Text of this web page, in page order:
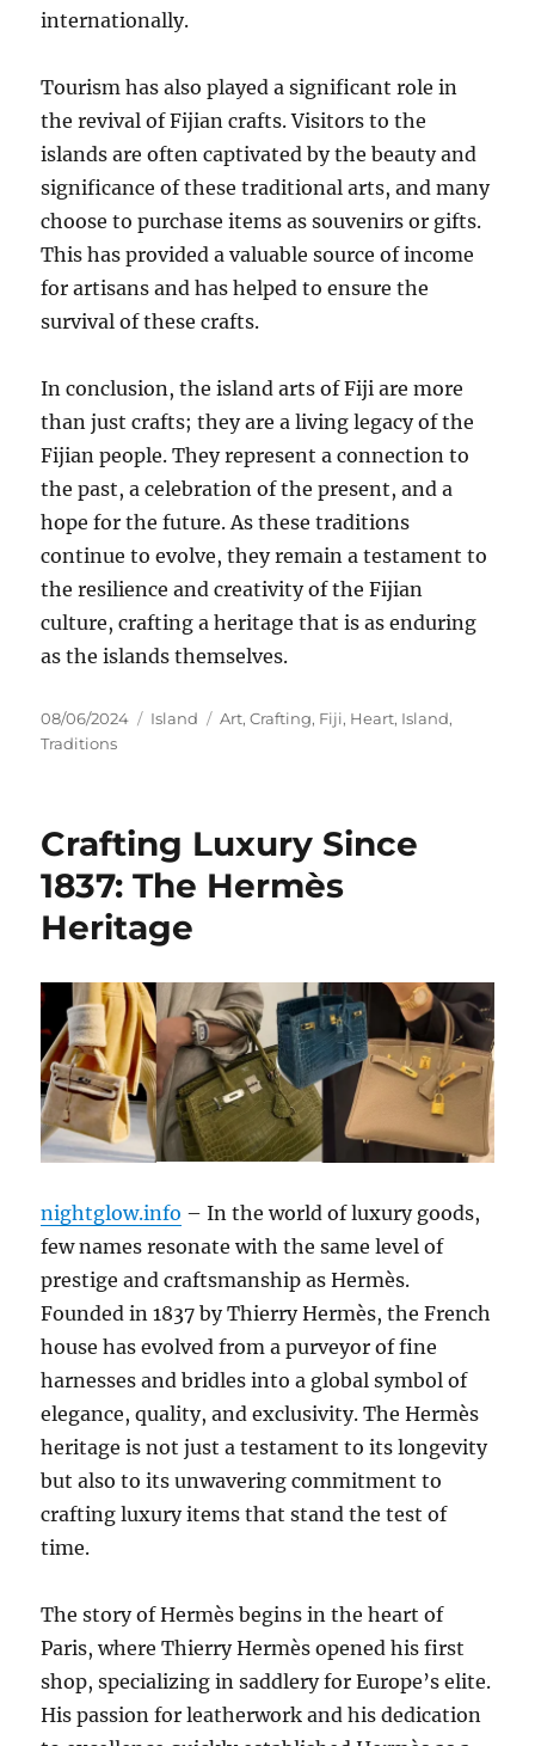
internationally.
Tourism has also played a significant role in
the revival of Fijian crafts. Visitors to the
islands are often captivated by the beauty and
significance of these traditional arts, and many
choose to purchase items as souvenirs or gifts.
This has provided a valuable source of income
for artisans and has helped to ensure the
survival of these crafts.
In conclusion, the island arts of Fiji are more
than just crafts; they are a living legacy of the
Fijian people. They represent a connection to
the past, a celebration of the present, and a
hope for the future. As these traditions
continue to evolve, they remain a testament to
the resilience and creativity of the Fijian
culture, crafting a heritage that is as enduring
as the islands themselves.
Posted
on
08/06/2024 Categories
Island Tags
Art,Crafting, Fiji, Heart, Island,
Traditions
Crafting Luxury Since
1837: The Hermès
Heritage
nightglow.info – In the world of luxury goods,
few names resonate with the same level of
prestige and craftsmanship as Hermès.
Founded in 1837 by Thierry Hermès, the French
house has evolved from a purveyor of fine
harnesses and bridles into a global symbol of
elegance, quality, and exclusivity. The Hermès
heritage is not just a testament to its longevity
but also to its unwavering commitment to
crafting luxury items that stand the test of
time.
The story of Hermès begins in the heart of
Paris, where Thierry Hermès opened his first
shop, specializing in saddlery for Europe’s elite.
His passion for leatherwork and his dedication